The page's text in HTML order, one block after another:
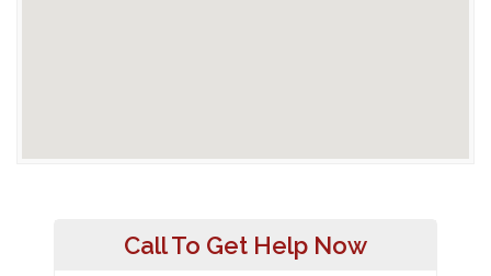
Call To Get Help Now